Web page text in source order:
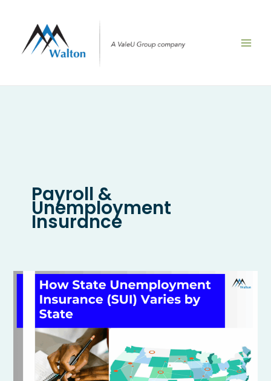
content
Payroll &
Unemployment
Insurance
How
Unemployment
Insurance